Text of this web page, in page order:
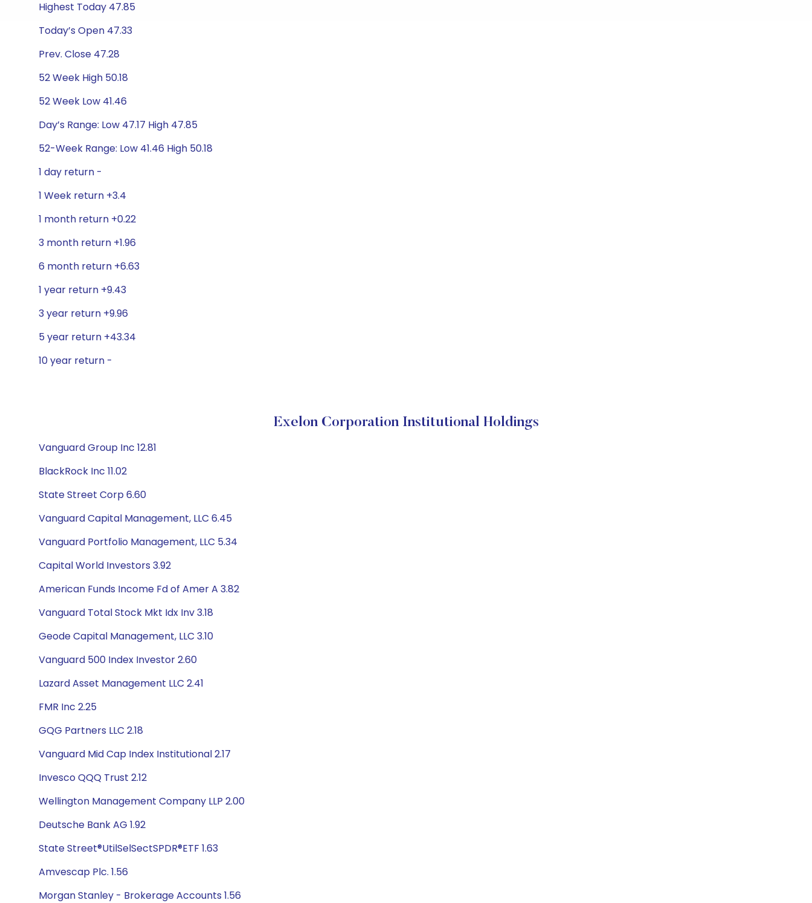
Highest Today 47.85
Today’s Open 47.33
Prev. Close 47.28
52 Week High 50.18
52 Week Low 41.46
Day’s Range: Low 47.17 High 47.85
52-Week Range: Low 41.46 High 50.18
1 day return -
1 Week return +3.4
1 month return +0.22
3 month return +1.96
6 month return +6.63
1 year return +9.43
3 year return +9.96
5 year return +43.34
10 year return -
Exelon Corporation Institutional Holdings
Vanguard Group Inc 12.81
BlackRock Inc 11.02
State Street Corp 6.60
Vanguard Capital Management, LLC 6.45
Vanguard Portfolio Management, LLC 5.34
Capital World Investors 3.92
American Funds Income Fd of Amer A 3.82
Vanguard Total Stock Mkt Idx Inv 3.18
Geode Capital Management, LLC 3.10
Vanguard 500 Index Investor 2.60
Lazard Asset Management LLC 2.41
FMR Inc 2.25
GQG Partners LLC 2.18
Vanguard Mid Cap Index Institutional 2.17
Invesco QQQ Trust 2.12
Wellington Management Company LLP 2.00
Deutsche Bank AG 1.92
State Street®UtilSelSectSPDR®ETF 1.63
Amvescap Plc. 1.56
Morgan Stanley - Brokerage Accounts 1.56